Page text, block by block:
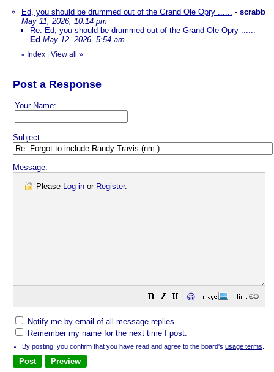
Ed, you should be drummed out of the Grand Ole Opry ...... - scrabb
May 11, 2026, 10:14 pm
Re: Ed, you should be drummed out of the Grand Ole Opry ...... -
Ed May 12, 2026, 5:54 am
« Index View all »
Post a Response
Your Name:
Subject:
Message:
Please Log in or Register.
😀
Notify me by email of all message replies.
Remember my name for the next time I post.
By posting, you confirm that you have read and agree to the board's usage terms